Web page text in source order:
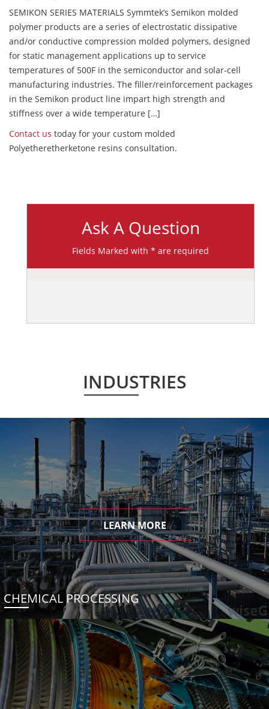
SEMIKON SERIES MATERIALS Symmtek’s Semikon molded
polymer products are a series of electrostatic dissipative
and/or conductive compression molded polymers, designed
for static management applications up to service
temperatures of 500F in the semiconductor and solar-cell
manufacturing industries. The filler/reinforcement packages
in the Semikon product line impart high strength and
stiffness over a wide temperature […]
Contact us today for your custom molded
Polyetheretherketone resins consultation.
Ask A Question
Fields Marked with * are required
INDUSTRIES
LEARN MORE
CHEMICAL PROCESSING